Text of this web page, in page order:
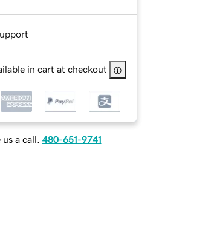
in cart at checkout
a call. 480-651-9741